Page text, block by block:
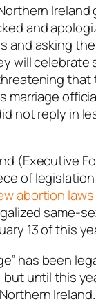
and
and asking
will celebrate
marriage
not reply in
(Executive
of legislation
abortion laws
same-
13 of this
has been
but until this
Ireland.